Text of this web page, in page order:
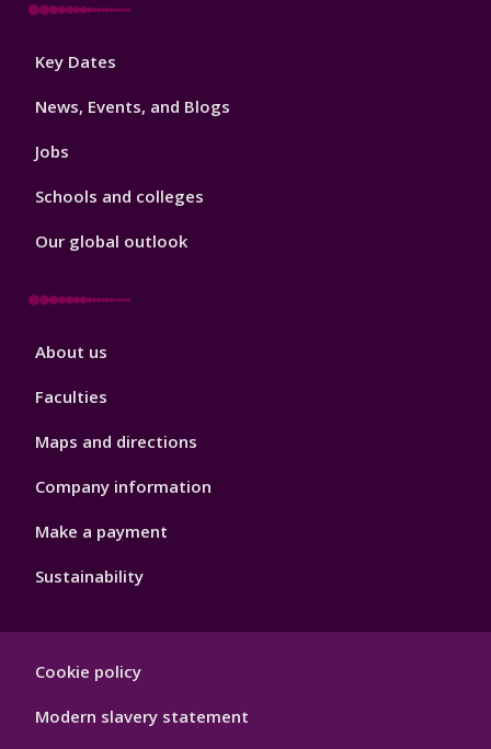
Footer
Key Dates
News, Events, and Blogs
Jobs
Schools and colleges
Our global outlook
Footer
About us
Faculties
Maps and directions
Company information
Make a payment
Sustainability
Hygiene
Cookie policy
Modern slavery statement